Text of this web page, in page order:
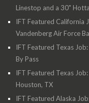
Linestop and a 30"
IFT Featured California
Vandenberg Air Force
IFT Featured Texas
By Pass
IFT Featured Texas
Houston, TX
IFT Featured Alaska